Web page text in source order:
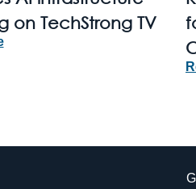
on TechStrong TV